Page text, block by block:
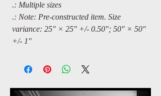
.: Multiple sizes
.: Note: Pre-constructed item. Size
variance: 25" × 25" +/- 0.50"; 50" × 50"
+/- 1"